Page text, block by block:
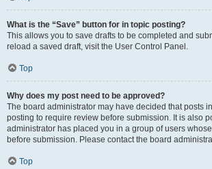
What is the “Save” button for in topic posting?
This allows you to save drafts to be completed and
reload a saved draft, visit the User Control Panel.
Top
Why does my post need to be approved?
The board administrator may have decided that posts
posting to require review before submission. It is also
administrator has placed you in a group of users
before submission. Please contact the board
Top